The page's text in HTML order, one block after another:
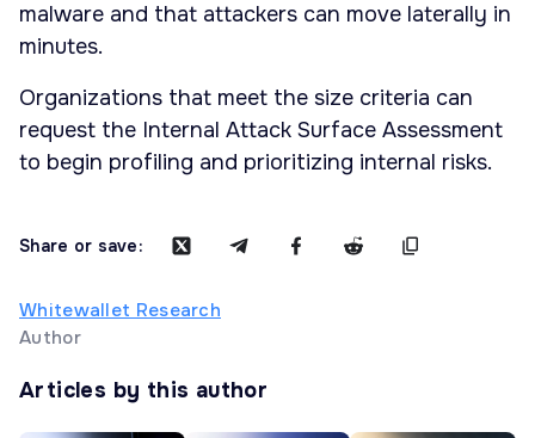
malware and that attackers can move laterally in
minutes.
Organizations that meet the size criteria can
request the Internal Attack Surface Assessment
to begin profiling and prioritizing internal risks.
Share or save:
Whitewallet Research
Author
Articles by this author